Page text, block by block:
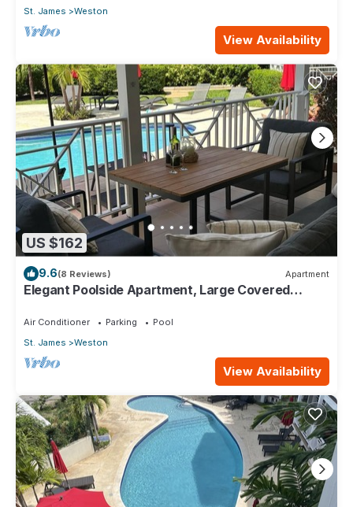
St. James
Weston
View Availability
US $162
9.6(8 Reviews) Apartment
Elegant Poolside Apartment, Large Covered
Air Conditioner Parking
Pool
St. James
Weston
View Availability